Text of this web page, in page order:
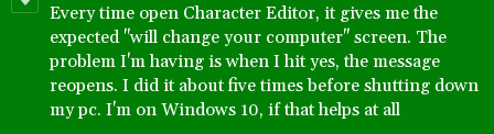
Every time open Character Editor, it gives me the
expected "will change your computer" screen. The
problem I'm having is when I hit yes, the message
reopens. I did it about five times before shutting down
my pc. I'm on Windows 10, if that helps at all